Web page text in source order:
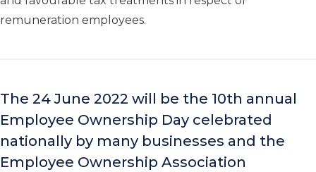
remuneration employees.
The 24 June 2022 will be the 10th annual
Employee Ownership Day celebrated
nationally by many businesses and the
Employee Ownership Association